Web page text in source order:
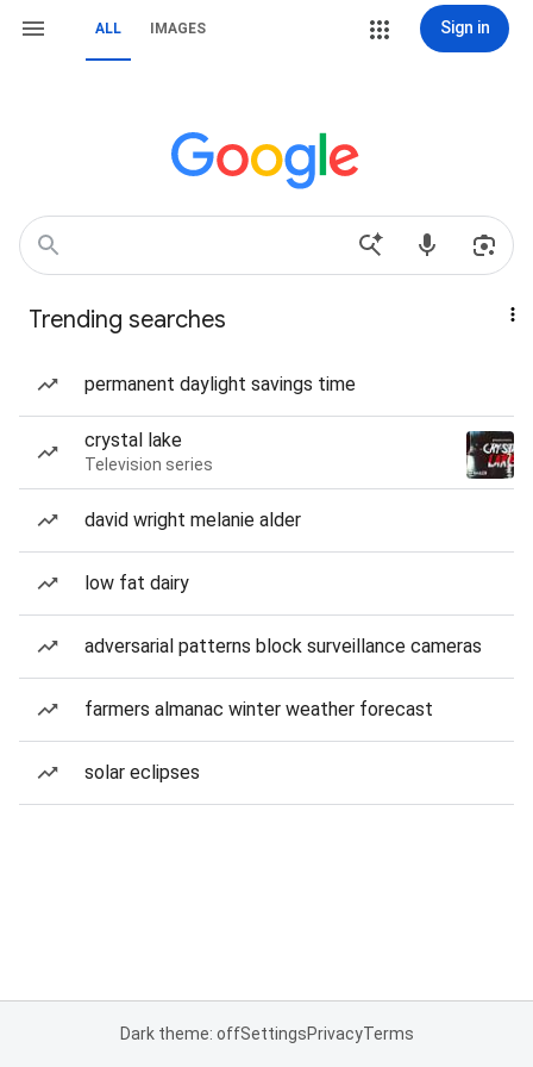
ALL IMAGES Sign in
Trending searches
permanent daylight savings time
crystal lake
Television series
david wright melanie alder
low fat dairy
adversarial patterns block surveillance cameras
farmers almanac winter weather forecast
solar eclipses
Dark theme: offSettingsPrivacyTerms